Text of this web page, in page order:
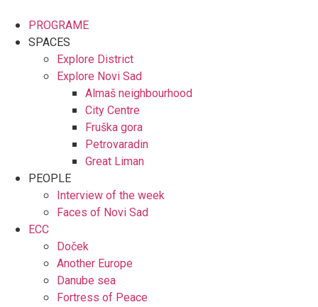
content
PROGRAME
SPACES
Explore District
Explore Novi Sad
Almaš neighbourhood
City Centre
Fruška gora
Petrovaradin
Great Liman
PEOPLE
Interview of the week
Faces of Novi Sad
ECC
Doček
Another Europe
Danube sea
Fortress of Peace